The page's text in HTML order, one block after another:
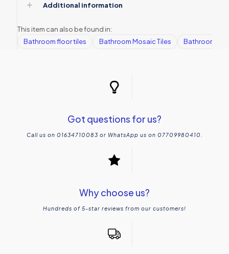
Additional information
This item can also be found in:
Bathroom floor tiles
Bathroom Mosaic Tiles Bathroom
Got questions for us?
Call us on 01634710083 or WhatsApp us on 07709980410.
Why choose us?
Hundreds of 5-star reviews from our customers!